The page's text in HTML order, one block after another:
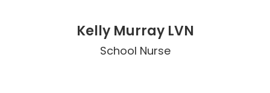
Kelly Murray LVN
School Nurse